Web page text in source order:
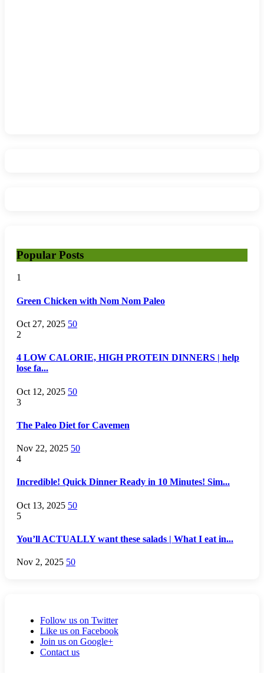
Popular Posts
1
Green Chicken with Nom Nom Paleo
Oct 27, 2025 50
2
4 LOW CALORIE, HIGH PROTEIN DINNERS | help
lose fa...
Oct 12, 2025 50
3
The Paleo Diet for Cavemen
Nov 22, 2025 50
4
Incredible! Quick Dinner Ready in 10 Minutes! Sim...
Oct 13, 2025 50
5
You’ll ACTUALLY want these salads | What I eat in...
Nov 2, 2025 50
Follow us on Twitter
Like us on Facebook
Join us on Google+
Contact us